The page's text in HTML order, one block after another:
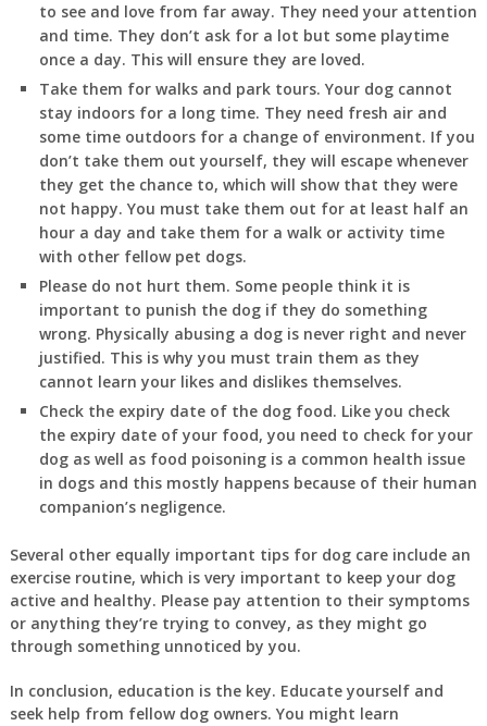
to see and love from far away. They need your attention
and time. They don’t ask for a lot but some playtime
once a day. This will ensure they are loved.
Take them for walks and park tours. Your dog cannot
stay indoors for a long time. They need fresh air and
some time outdoors for a change of environment. If you
don’t take them out yourself, they will escape whenever
they get the chance to, which will show that they were
not happy. You must take them out for at least half an
hour a day and take them for a walk or activity time
with other fellow pet dogs.
Please do not hurt them. Some people think it is
important to punish the dog if they do something
wrong. Physically abusing a dog is never right and never
justified. This is why you must train them as they
cannot learn your likes and dislikes themselves.
Check the expiry date of the dog food. Like you check
the expiry date of your food, you need to check for your
dog as well as food poisoning is a common health issue
in dogs and this mostly happens because of their human
companion’s negligence.
Several other equally important tips for dog care include an
exercise routine, which is very important to keep your dog
active and healthy. Please pay attention to their symptoms
or anything they’re trying to convey, as they might go
through something unnoticed by you.
In conclusion, education is the key. Educate yourself and
seek help from fellow dog owners. You might learn